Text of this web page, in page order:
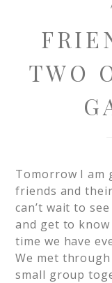
TWO
Tomorrow I am
friends and
can’t wait to
and get to
time we have
We met
small group